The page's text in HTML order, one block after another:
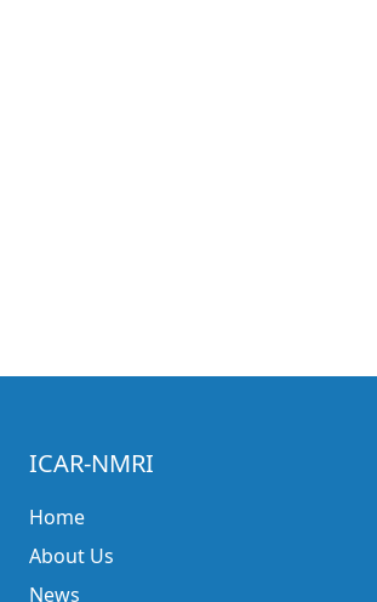
ICAR-NMRI
Home
About Us
News